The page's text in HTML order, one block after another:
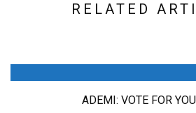
RELATED
ADEMI: VOTE FOR